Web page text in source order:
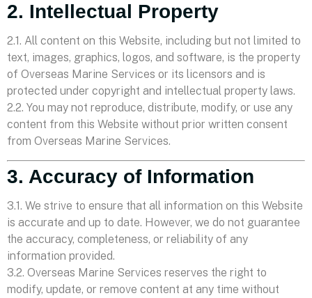
2. Intellectual Property
2.1. All content on this Website, including but not limited to
text, images, graphics, logos, and software, is the property
of Overseas Marine Services or its licensors and is
protected under copyright and intellectual property laws.
2.2. You may not reproduce, distribute, modify, or use any
content from this Website without prior written consent
from Overseas Marine Services.
3. Accuracy of Information
3.1. We strive to ensure that all information on this Website
is accurate and up to date. However, we do not guarantee
the accuracy, completeness, or reliability of any
information provided.
3.2. Overseas Marine Services reserves the right to
modify, update, or remove content at any time without